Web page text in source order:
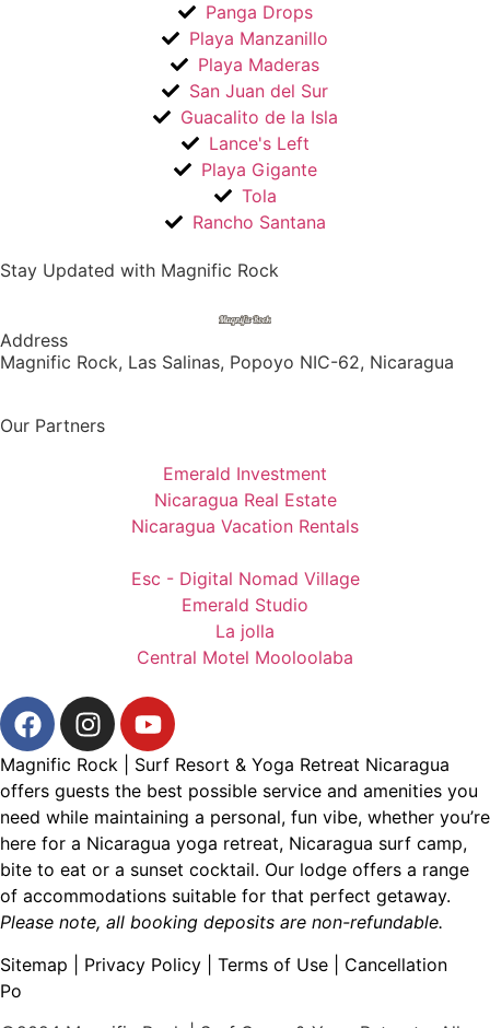
Panga Drops
Playa Manzanillo
Playa Maderas
San Juan del Sur
Guacalito de la Isla
Lance's Left
Playa Gigante
Tola
Rancho Santana
Stay Updated with Magnific Rock
Address
Magnific Rock, Las Salinas, Popoyo NIC-62, Nicaragua
Our Partners
Emerald Investment
Nicaragua Real Estate
Nicaragua Vacation Rentals
Esc - Digital Nomad Village
Emerald Studio
La jolla
Central Motel Mooloolaba
Magnific Rock | Surf Resort & Yoga Retreat Nicaragua
offers guests the best possible service and amenities you
need while maintaining a personal, fun vibe, whether you’re
here for a Nicaragua yoga retreat, Nicaragua surf camp,
bite to eat or a sunset cocktail. Our lodge offers a range
of accommodations suitable for that perfect getaway.
Please note, all booking deposits are non-refundable.
Sitemap
Privacy Policy Terms of Use
Cancellation
Po